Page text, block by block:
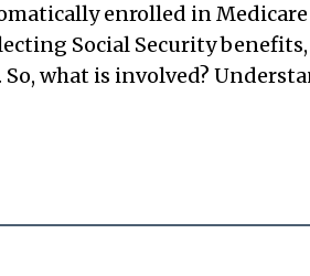
enrolled in
Social Security
what is involved?